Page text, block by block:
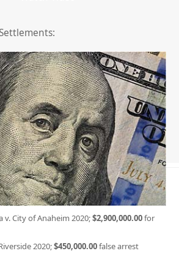
v. City of Anaheim 2020;$2,900,000.00for
2020;$450,000.00false arrest